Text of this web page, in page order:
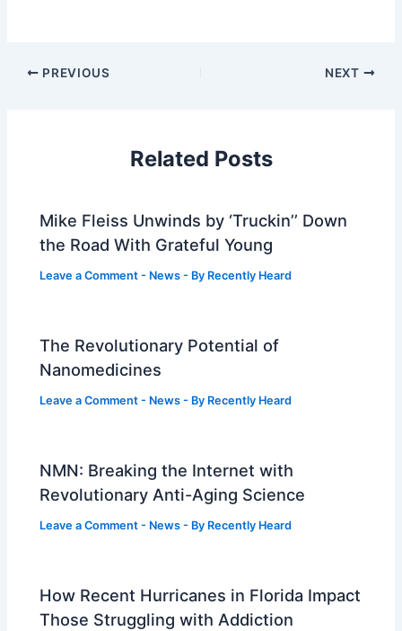
PREVIOUS NEXT
Related Posts
Mike Fleiss Unwinds by ‘Truckin’’ Down
the Road With Grateful Young
Leave a Comment - News - By Recently Heard
The Revolutionary Potential of
Nanomedicines
Leave a Comment - News - By Recently Heard
NMN: Breaking the Internet with
Revolutionary Anti-Aging Science
Leave a Comment - News - By Recently Heard
How Recent Hurricanes in Florida Impact
Those Struggling with Addiction